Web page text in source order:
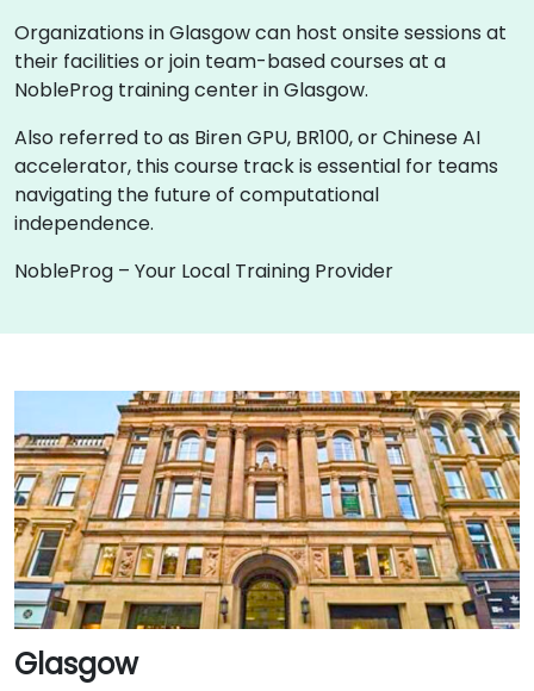
Organizations in Glasgow can host onsite sessions at
their facilities or join team-based courses at a
NobleProg training center in Glasgow.
Also referred to as Biren GPU, BR100, or Chinese AI
accelerator, this course track is essential for teams
navigating the future of computational
independence.
NobleProg – Your Local Training Provider
Glasgow